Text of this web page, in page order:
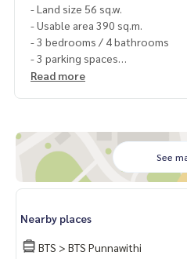
- Land size 56 sq.w.
- Usable area 390 sq.m.
- 3 bedrooms / 4 bathrooms
- 3 parking spaces
- Facing North
🍃 Fully furnished and ready to
🍃 Prime location in Punnavithi
🍃 Multiple access routes
🍃 Suitable for residential use +
✨ Free! Appliances
✨ Free! Partially furnished.
Read more
See
Nearby places
BTS > BTS Punnawithi